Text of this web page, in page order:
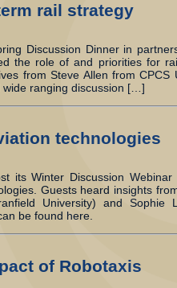
rail strategy
Discussion Dinner in
the role of and priorities for
from Steve Allen from
wide ranging discussion […]
technologies
its Winter Discussion
Guests heard insights
University) and Sophie
be found here.
of Robotaxis